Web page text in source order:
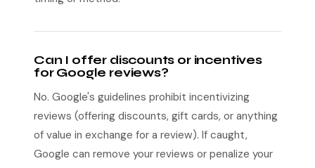
Can I offer discounts or incentives
for Google reviews?
No. Google's guidelines prohibit incentivizing
reviews (offering discounts, gift cards, or anything
of value in exchange for a review). If caught,
Google can remove your reviews or penalize your